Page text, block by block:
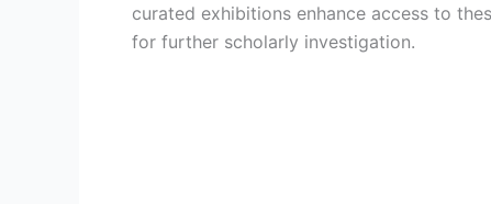
curated exhibitions enhance access to
for further scholarly investigation.